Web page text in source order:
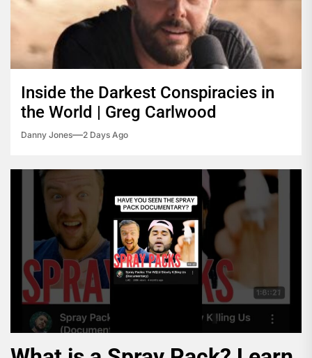
Inside the Darkest Conspiracies in
the World | Greg Carlwood
Danny Jones 2 Days Ago